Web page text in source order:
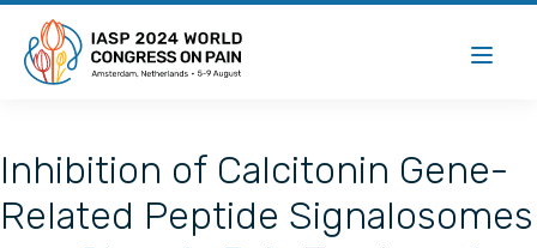
Inhibition of Calcitonin Gene-
Related Peptide Signalosomes